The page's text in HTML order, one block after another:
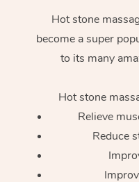
Hot stone
become a super
to its many
Hot stone
Relieve
Reduce